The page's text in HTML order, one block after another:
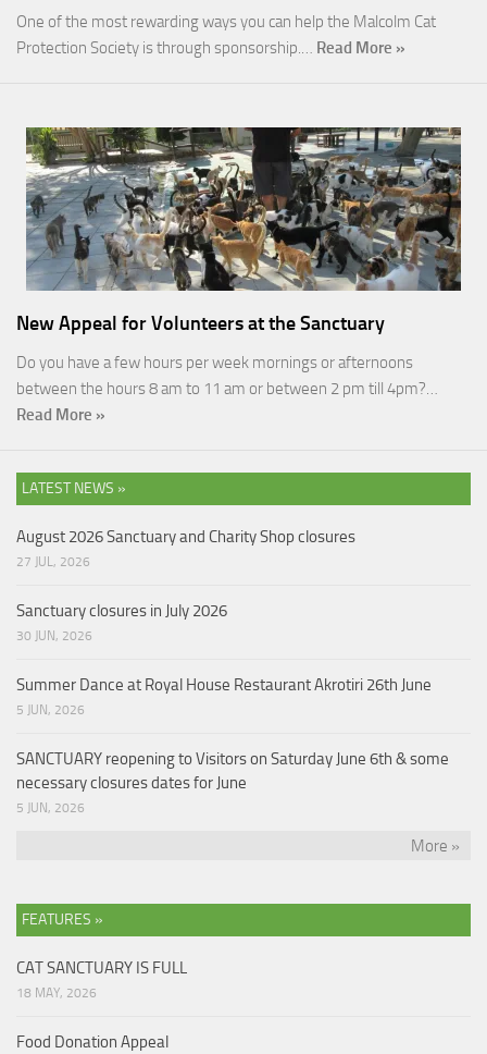
One of the most rewarding ways you can help the Malcolm Cat
Protection Society is through sponsorship.… Read More »
New Appeal for Volunteers at the Sanctuary
Do you have a few hours per week mornings or afternoons
between the hours 8 am to 11 am or between 2 pm till 4pm?…
Read More »
LATEST NEWS »
August 2026 Sanctuary and Charity Shop closures
27 JUL, 2026
Sanctuary closures in July 2026
30 JUN, 2026
Summer Dance at Royal House Restaurant Akrotiri 26th June
5 JUN, 2026
SANCTUARY reopening to Visitors on Saturday June 6th & some
necessary closures dates for June
5 JUN, 2026
More »
FEATURES »
CAT SANCTUARY IS FULL
18 MAY, 2026
Food Donation Appeal